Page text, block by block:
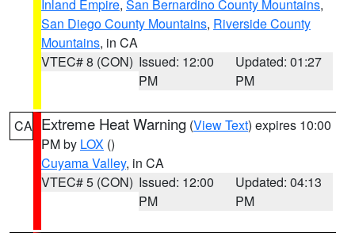
Inland Empire, San Bernardino County Mountains,
San Diego County Mountains, Riverside County
Mountains, in CA
VTEC# 8 (CON) Issued: 12:00
PM
Updated: 01:27
PM
CA Extreme Heat Warning (View Text) expires 10:00
PM by LOX ()
Cuyama Valley, in CA
VTEC# 5 (CON) Issued: 12:00
PM
Updated: 04:13
PM